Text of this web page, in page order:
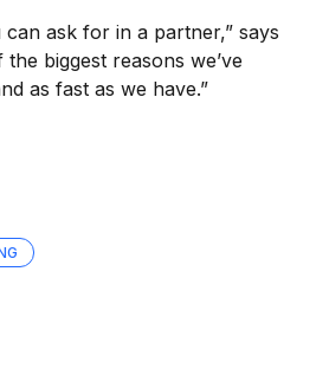
ask for in a partner,” says
the biggest reasons we’ve
as fast as we have.”